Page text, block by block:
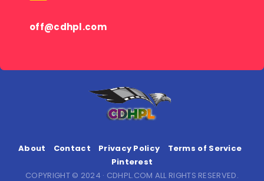
off@cdhpl.com
About Contact Privacy Policy
Terms of Service
Pinterest
COPYRIGHT © 2024 · CDHPL.COM ALL RIGHTS RESERVED.